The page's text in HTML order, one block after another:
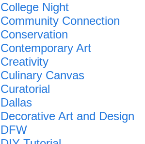
College Night
Community Connection
Conservation
Contemporary Art
Creativity
Culinary Canvas
Curatorial
Dallas
Decorative Art and Design
DFW